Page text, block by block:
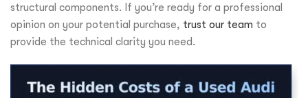
structural components. If you’re ready for a professional
opinion on your potential purchase, trust our team to
provide the technical clarity you need.